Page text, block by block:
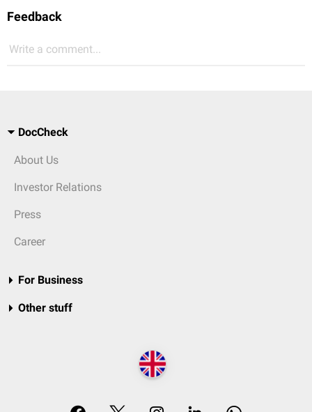
Feedback
Write a comment...
DocCheck
About Us
Investor Relations
Press
Career
For Business
Other stuff